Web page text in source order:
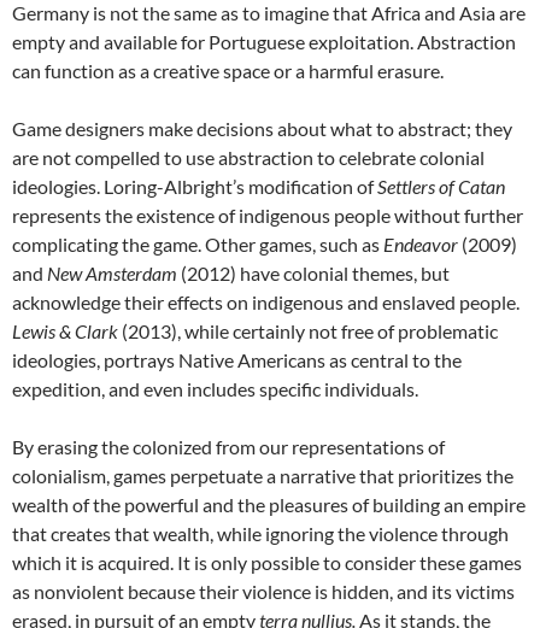
Germany is not the same as to imagine that Africa and Asia are
empty and available for Portuguese exploitation. Abstraction
can function as a creative space or a harmful erasure.
Game designers make decisions about what to abstract; they
are not compelled to use abstraction to celebrate colonial
ideologies. Loring-Albright’s modification ofSettlers of Catan
represents the existence of indigenous people without further
complicating the game. Other games, such as Endeavor (2009)
and New Amsterdam (2012) have colonial themes, but
acknowledge their effects on indigenous and enslaved people.
Lewis & Clark (2013), while certainly not free of problematic
ideologies, portrays Native Americans as central to the
expedition, and even includes specific individuals.
By erasing the colonized from our representations of
colonialism, games perpetuate a narrative that prioritizes the
wealth of the powerful and the pleasures of building an empire
that creates that wealth, while ignoring the violence through
which it is acquired. It is only possible to consider these games
as nonviolent because their violence is hidden, and its victims
erased, in pursuit of an emptyterra nullius.As it stands, the